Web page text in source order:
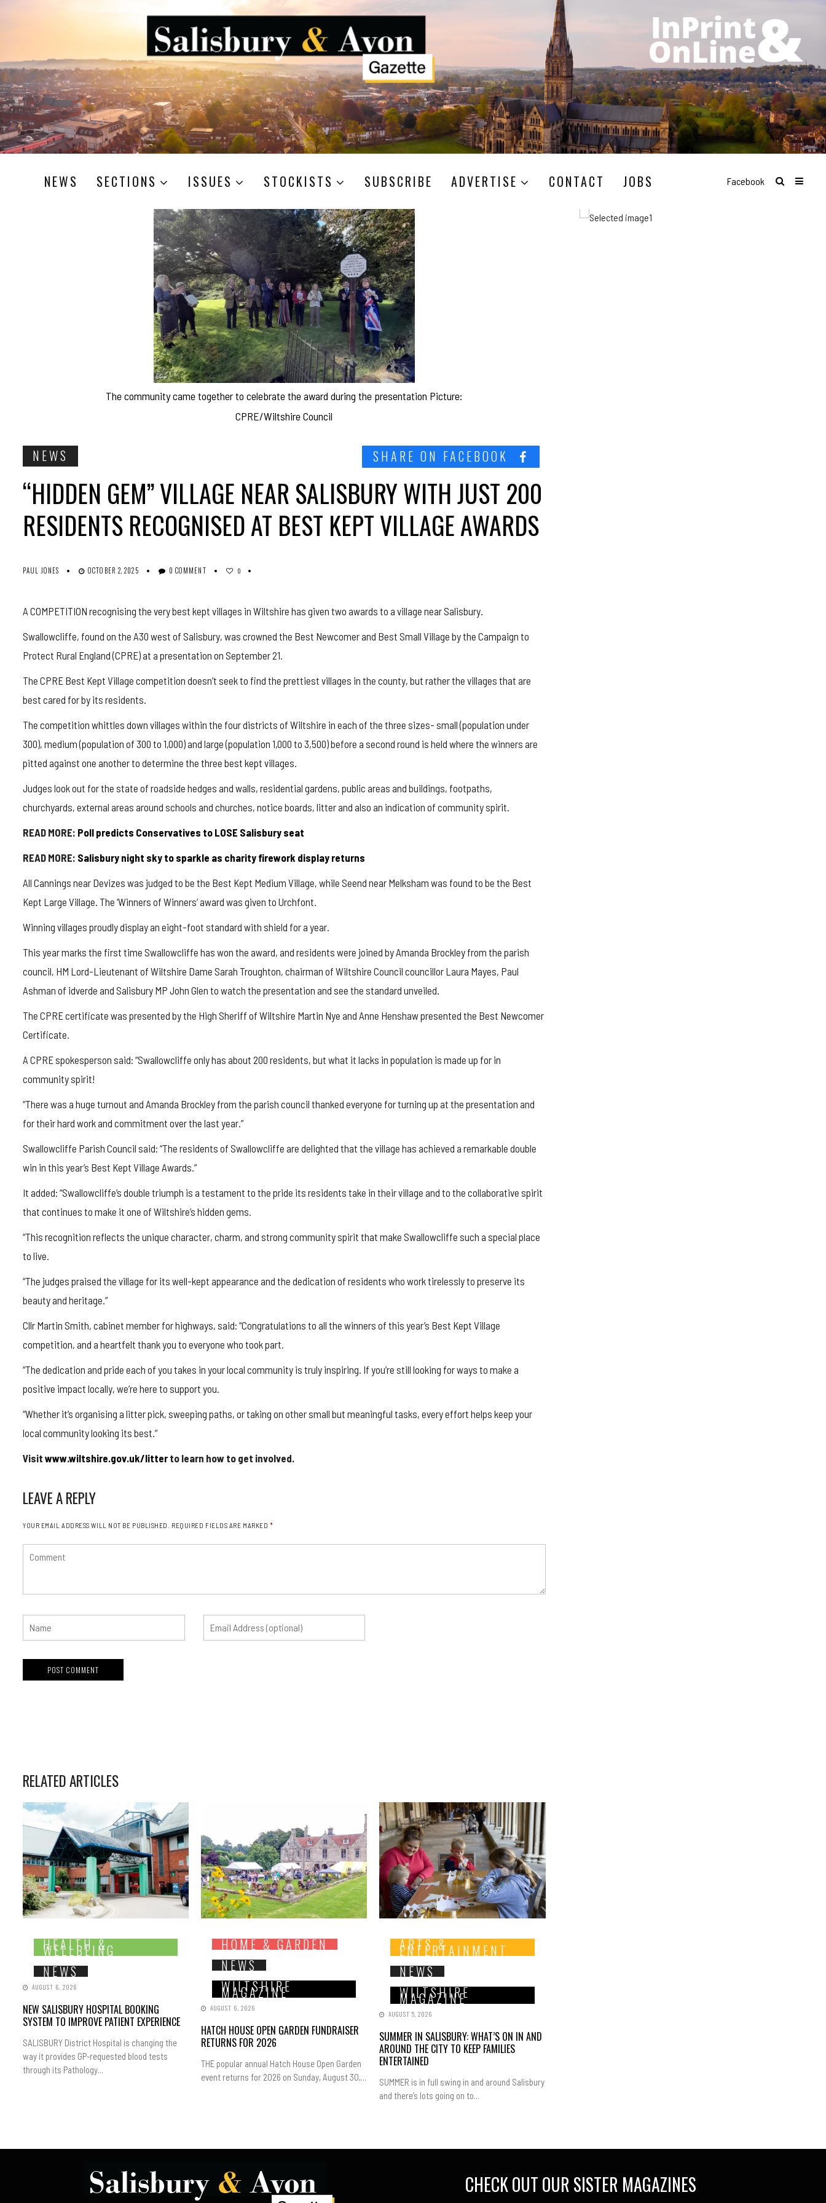
NEWS SECTIONS ISSUES STOCKISTS SUBSCRIBE ADVERTISE CONTACT JOBS Facebook
The community came together to celebrate the award during the presentation Picture:
CPRE/Wiltshire Council
NEWS SHARE ON FACEBOOK
“HIDDEN GEM” VILLAGE NEAR SALISBURY WITH JUST 200
RESIDENTS RECOGNISED AT BEST KEPT VILLAGE AWARDS
PAUL JONES OCTOBER 2, 2025 0 COMMENT 0
A COMPETITION recognising the very best kept villages in Wiltshire has given two awards to a village near Salisbury.
Swallowcliffe, found on the A30 west of Salisbury, was crowned the Best Newcomer and Best Small Village by the Campaign to
Protect Rural England (CPRE) at a presentation on September 21.
The CPRE Best Kept Village competition doesn’t seek to find the prettiest villages in the county, but rather the villages that are
best cared for by its residents.
The competition whittles down villages within the four districts of Wiltshire in each of the three sizes- small (population under
300), medium (population of 300 to 1,000) and large (population 1,000 to 3,500) before a second round is held where the winners are
pitted against one another to determine the three best kept villages.
Judges look out for the state of roadside hedges and walls, residential gardens, public areas and buildings, footpaths,
churchyards, external areas around schools and churches, notice boards, litter and also an indication of community spirit.
READ MORE: Poll predicts Conservatives to LOSE Salisbury seat
READ MORE: Salisbury night sky to sparkle as charity firework display returns
All Cannings near Devizes was judged to be the Best Kept Medium Village, while Seend near Melksham was found to be the Best
Kept Large Village. The ‘Winners of Winners’ award was given to Urchfont.
Winning villages proudly display an eight-foot standard with shield for a year.
This year marks the first time Swallowcliffe has won the award, and residents were joined by Amanda Brockley from the parish
council, HM Lord-Lieutenant of Wiltshire Dame Sarah Troughton, chairman of Wiltshire Council councillor Laura Mayes, Paul
Ashman of idverde and Salisbury MP John Glen to watch the presentation and see the standard unveiled.
The CPRE certificate was presented by the High Sheriff of Wiltshire Martin Nye and Anne Henshaw presented the Best Newcomer
Certificate.
A CPRE spokesperson said: “Swallowcliffe only has about 200 residents, but what it lacks in population is made up for in
community spirit!
“There was a huge turnout and Amanda Brockley from the parish council thanked everyone for turning up at the presentation and
for their hard work and commitment over the last year.”
Swallowcliffe Parish Council said: “The residents of Swallowcliffe are delighted that the village has achieved a remarkable double
win in this year’s Best Kept Village Awards.”
It added: “Swallowcliffe’s double triumph is a testament to the pride its residents take in their village and to the collaborative spirit
that continues to make it one of Wiltshire’s hidden gems.
“This recognition reflects the unique character, charm, and strong community spirit that make Swallowcliffe such a special place
to live.
“The judges praised the village for its well-kept appearance and the dedication of residents who work tirelessly to preserve its
beauty and heritage.”
Cllr Martin Smith, cabinet member for highways, said: “Congratulations to all the winners of this year’s Best Kept Village
competition, and a heartfelt thank you to everyone who took part.
“The dedication and pride each of you takes in your local community is truly inspiring. If you’re still looking for ways to make a
positive impact locally, we’re here to support you.
“Whether it’s organising a litter pick, sweeping paths, or taking on other small but meaningful tasks, every effort helps keep your
local community looking its best.”
Visit www.wiltshire.gov.uk/litter to learn how to get involved.
LEAVE A REPLY
YOUR EMAIL ADDRESS WILL NOT BE PUBLISHED. REQUIRED FIELDS ARE MARKED *
RELATED ARTICLES
HEALTH &
WELLBEING
NEWS
AUGUST 6, 2026
NEW SALISBURY HOSPITAL BOOKING
SYSTEM TO IMPROVE PATIENT EXPERIENCE
SALISBURY District Hospital is changing the
way it provides GP-requested blood tests
through its Pathology...
HOME & GARDEN
NEWS
WILTSHIRE
MAGAZINE
AUGUST 6, 2026
HATCH HOUSE OPEN GARDEN FUNDRAISER
RETURNS FOR 2026
THE popular annual Hatch House Open Garden
event returns for 2026 on Sunday, August 30,...
ARTS &
ENTERTAINMENT
NEWS
WILTSHIRE
MAGAZINE
AUGUST 5, 2026
SUMMER IN SALISBURY: WHAT’S ON IN AND
AROUND THE CITY TO KEEP FAMILIES
ENTERTAINED
SUMMER is in full swing in and around Salisbury
and there’s lots going on to...
CHECK OUT OUR SISTER MAGAZINES